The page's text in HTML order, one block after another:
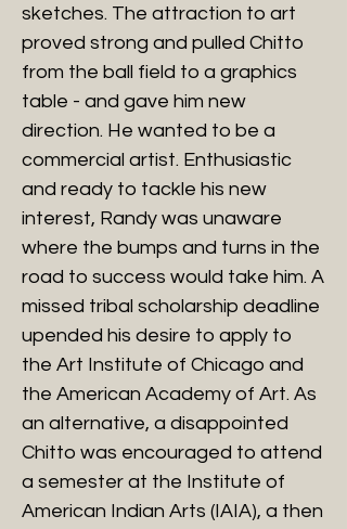
sketches. The attraction to art
proved strong and pulled Chitto
from the ball field to a graphics
table - and gave him new
direction. He wanted to be a
commercial artist. Enthusiastic
and ready to tackle his new
interest, Randy was unaware
where the bumps and turns in the
road to success would take him. A
missed tribal scholarship deadline
upended his desire to apply to
the Art Institute of Chicago and
the American Academy of Art. As
an alternative, a disappointed
Chitto was encouraged to attend
a semester at the Institute of
American Indian Arts (IAIA), a then